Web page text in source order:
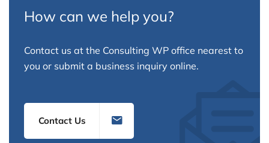
How can we help you?
Contact us at the Consulting WP office nearest to
you or submit a business inquiry online.
Contact Us